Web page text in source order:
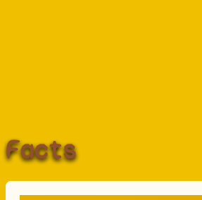
Facts